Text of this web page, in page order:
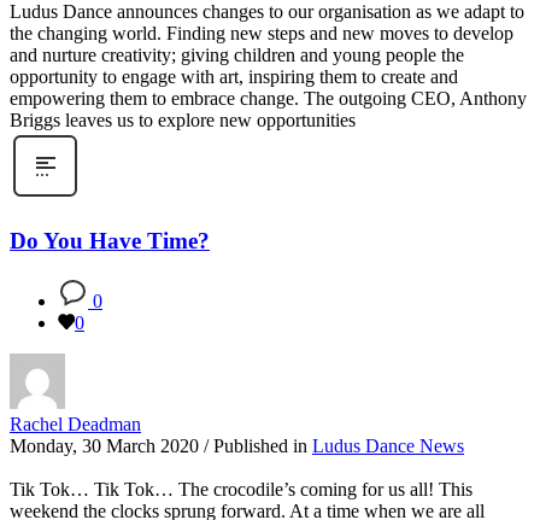
Ludus Dance announces changes to our organisation as we adapt to
the changing world. Finding new steps and new moves to develop
and nurture creativity; giving children and young people the
opportunity to engage with art, inspiring them to create and
empowering them to embrace change. The outgoing CEO, Anthony
Briggs leaves us to explore new opportunities
Do You Have Time?
0
0
Rachel Deadman
Monday, 30 March 2020 / Published in Ludus Dance News
Tik Tok… Tik Tok… The crocodile’s coming for us all! This
weekend the clocks sprung forward. At a time when we are all